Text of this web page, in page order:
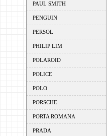
PAUL SMITH
PENGUIN
PERSOL
PHILIP LIM
POLAROID
POLICE
POLO
PORSCHE
PORTA ROMANA
PRADA